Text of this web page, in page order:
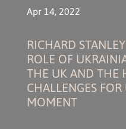
Apr 14, 2022
RICHARD
ROLE OF
THE UK AND THE
CHALLENGES
MOMENT